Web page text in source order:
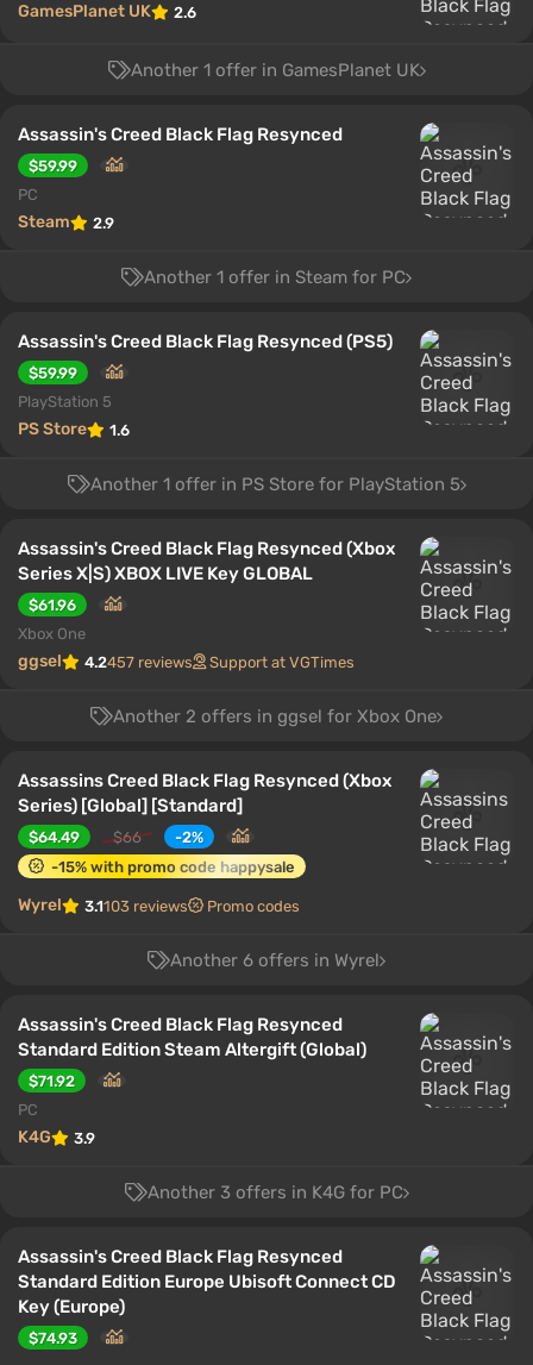
GamesPlanet UK 2.6
Another 1 offer in GamesPlanet UK
Assassin's Creed Black Flag Resynced
$59.99
PC
Steam 2.9
Another 1 offer in Steam for PC
Assassin's Creed Black Flag Resynced (PS5)
$59.99
PlayStation 5
PS Store 1.6
Another 1 offer in PS Store for PlayStation 5
Assassin's Creed Black Flag Resynced (Xbox
Series X|S) XBOX LIVE Key GLOBAL
$61.96
Xbox One
ggsel 4.2457 reviews Support at VGTimes
Another 2 offers in ggsel for Xbox One
Assassins Creed Black Flag Resynced (Xbox
Series) [Global] [Standard]
$64.49 $66
-2%
-15% with promo code happysale
Wyrel 3.1103 reviews Promo codes
Another 6 offers in Wyrel
Assassin's Creed Black Flag Resynced
Standard Edition Steam Altergift (Global)
$71.92
PC
K4G 3.9
Another 3 offers in K4G for PC
Assassin's Creed Black Flag Resynced
Standard Edition Europe Ubisoft Connect CD
Key (Europe)
$74.93